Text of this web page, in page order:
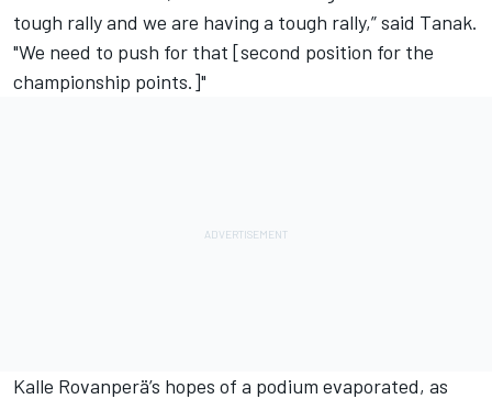
tough rally and we are having a tough rally,” said Tanak.
"We need to push for that [second position for the
championship points.]"
Kalle Rovanperä’s hopes of a podium evaporated, as